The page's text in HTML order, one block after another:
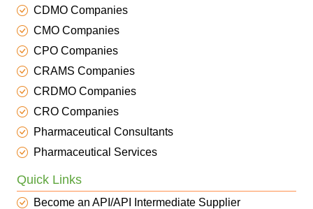
CDMO Companies
CMO Companies
CPO Companies
CRAMS Companies
CRDMO Companies
CRO Companies
Pharmaceutical Consultants
Pharmaceutical Services
Quick Links
Become an API/API Intermediate Supplier